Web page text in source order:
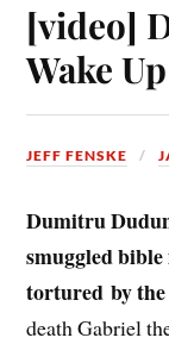
[video]
Wake
JEFF FENSKE
Dumitru
smuggled
tortured by
death Gabriel